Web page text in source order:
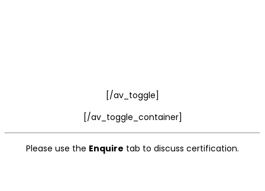
[/av_toggle]
[/av_toggle_container]
Please use the Enquire tab to discuss certification.